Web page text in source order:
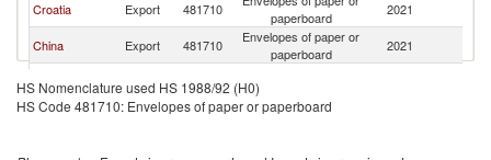
Croatia Export 481710
paperboard
2021
China Export 481710
Envelopes of paper or
paperboard
2021
Republic
Export 481710
Switzerland Export 481710
Envelopes of paper or
HS Nomenclature used HS 1988/92 (H0)
HS Code 481710: Envelopes of paper or paperboard